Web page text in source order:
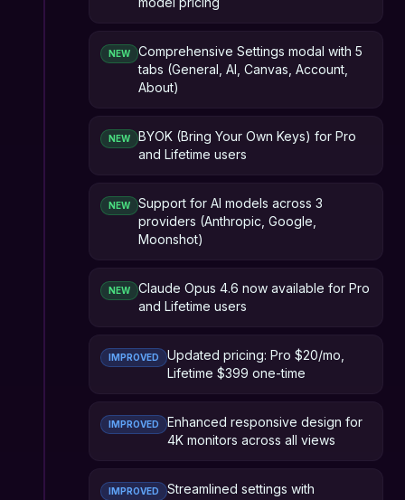
NEW
Comprehensive Settings modal with 5
tabs (General, AI, Canvas, Account,
About)
NEW
BYOK (Bring Your Own Keys) for Pro
and Lifetime users
NEW
Support for AI models across 3
providers (Anthropic, Google,
Moonshot)
NEW
Claude Opus 4.6 now available for Pro
and Lifetime users
IMPROVED
Updated pricing: Pro $20/mo,
Lifetime $399 one-time
IMPROVED
Enhanced responsive design for
4K monitors across all views
IMPROVED
Streamlined settings with